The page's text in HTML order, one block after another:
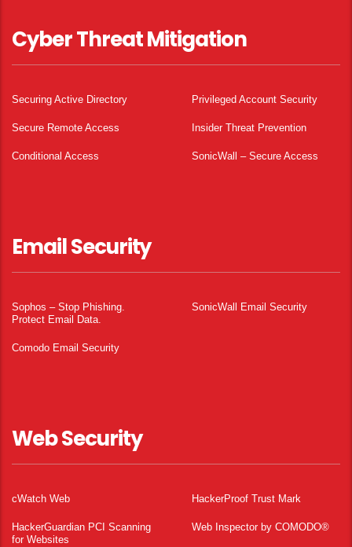
Cyber Threat Mitigation
Securing Active Directory Privileged Account Security
Secure Remote Access Insider Threat Prevention
Conditional Access SonicWall – Secure Access
Email Security
Sophos – Stop Phishing.
Protect Email Data.
SonicWall Email Security
Comodo Email Security
Web Security
cWatch Web HackerProof Trust Mark
HackerGuardian PCI Scanning
for Websites
Web Inspector by COMODO®